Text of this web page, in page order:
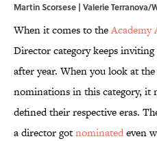
Martin Scorsese | Valerie
When it comes to theAcademy
Director category keeps inviting
after year. When you look at
nominations in this category, it
defined their respective eras.
a director gotnominatedeven